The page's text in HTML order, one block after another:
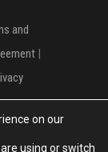
and
|
on our
using or switch